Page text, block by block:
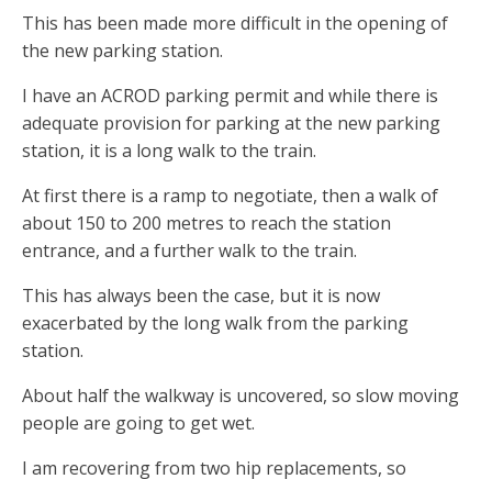
This has been made more difficult in the opening of
the new parking station.
I have an ACROD parking permit and while there is
adequate provision for parking at the new parking
station, it is a long walk to the train.
At first there is a ramp to negotiate, then a walk of
about 150 to 200 metres to reach the station
entrance, and a further walk to the train.
This has always been the case, but it is now
exacerbated by the long walk from the parking
station.
About half the walkway is uncovered, so slow moving
people are going to get wet.
I am recovering from two hip replacements, so